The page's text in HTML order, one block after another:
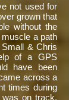
not used for
grown that
without the
muscle a path
& Chris
of a GPS
have been
across a
times during
on track.